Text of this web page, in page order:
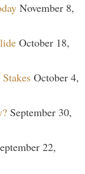
November 8,
October 18,
October 4,
September 30,
22,